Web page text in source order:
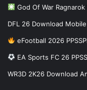
God Of War
DFL 26 Download
eFootball 2026
EA Sports FC 26
WR3D 2K26 Download